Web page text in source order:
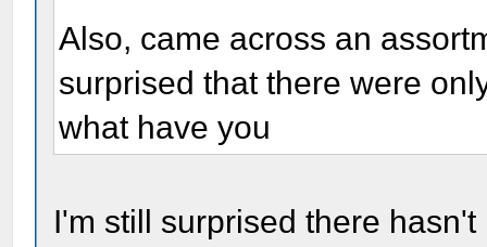
Also, came across an
surprised that there were
what have you
I'm still surprised there